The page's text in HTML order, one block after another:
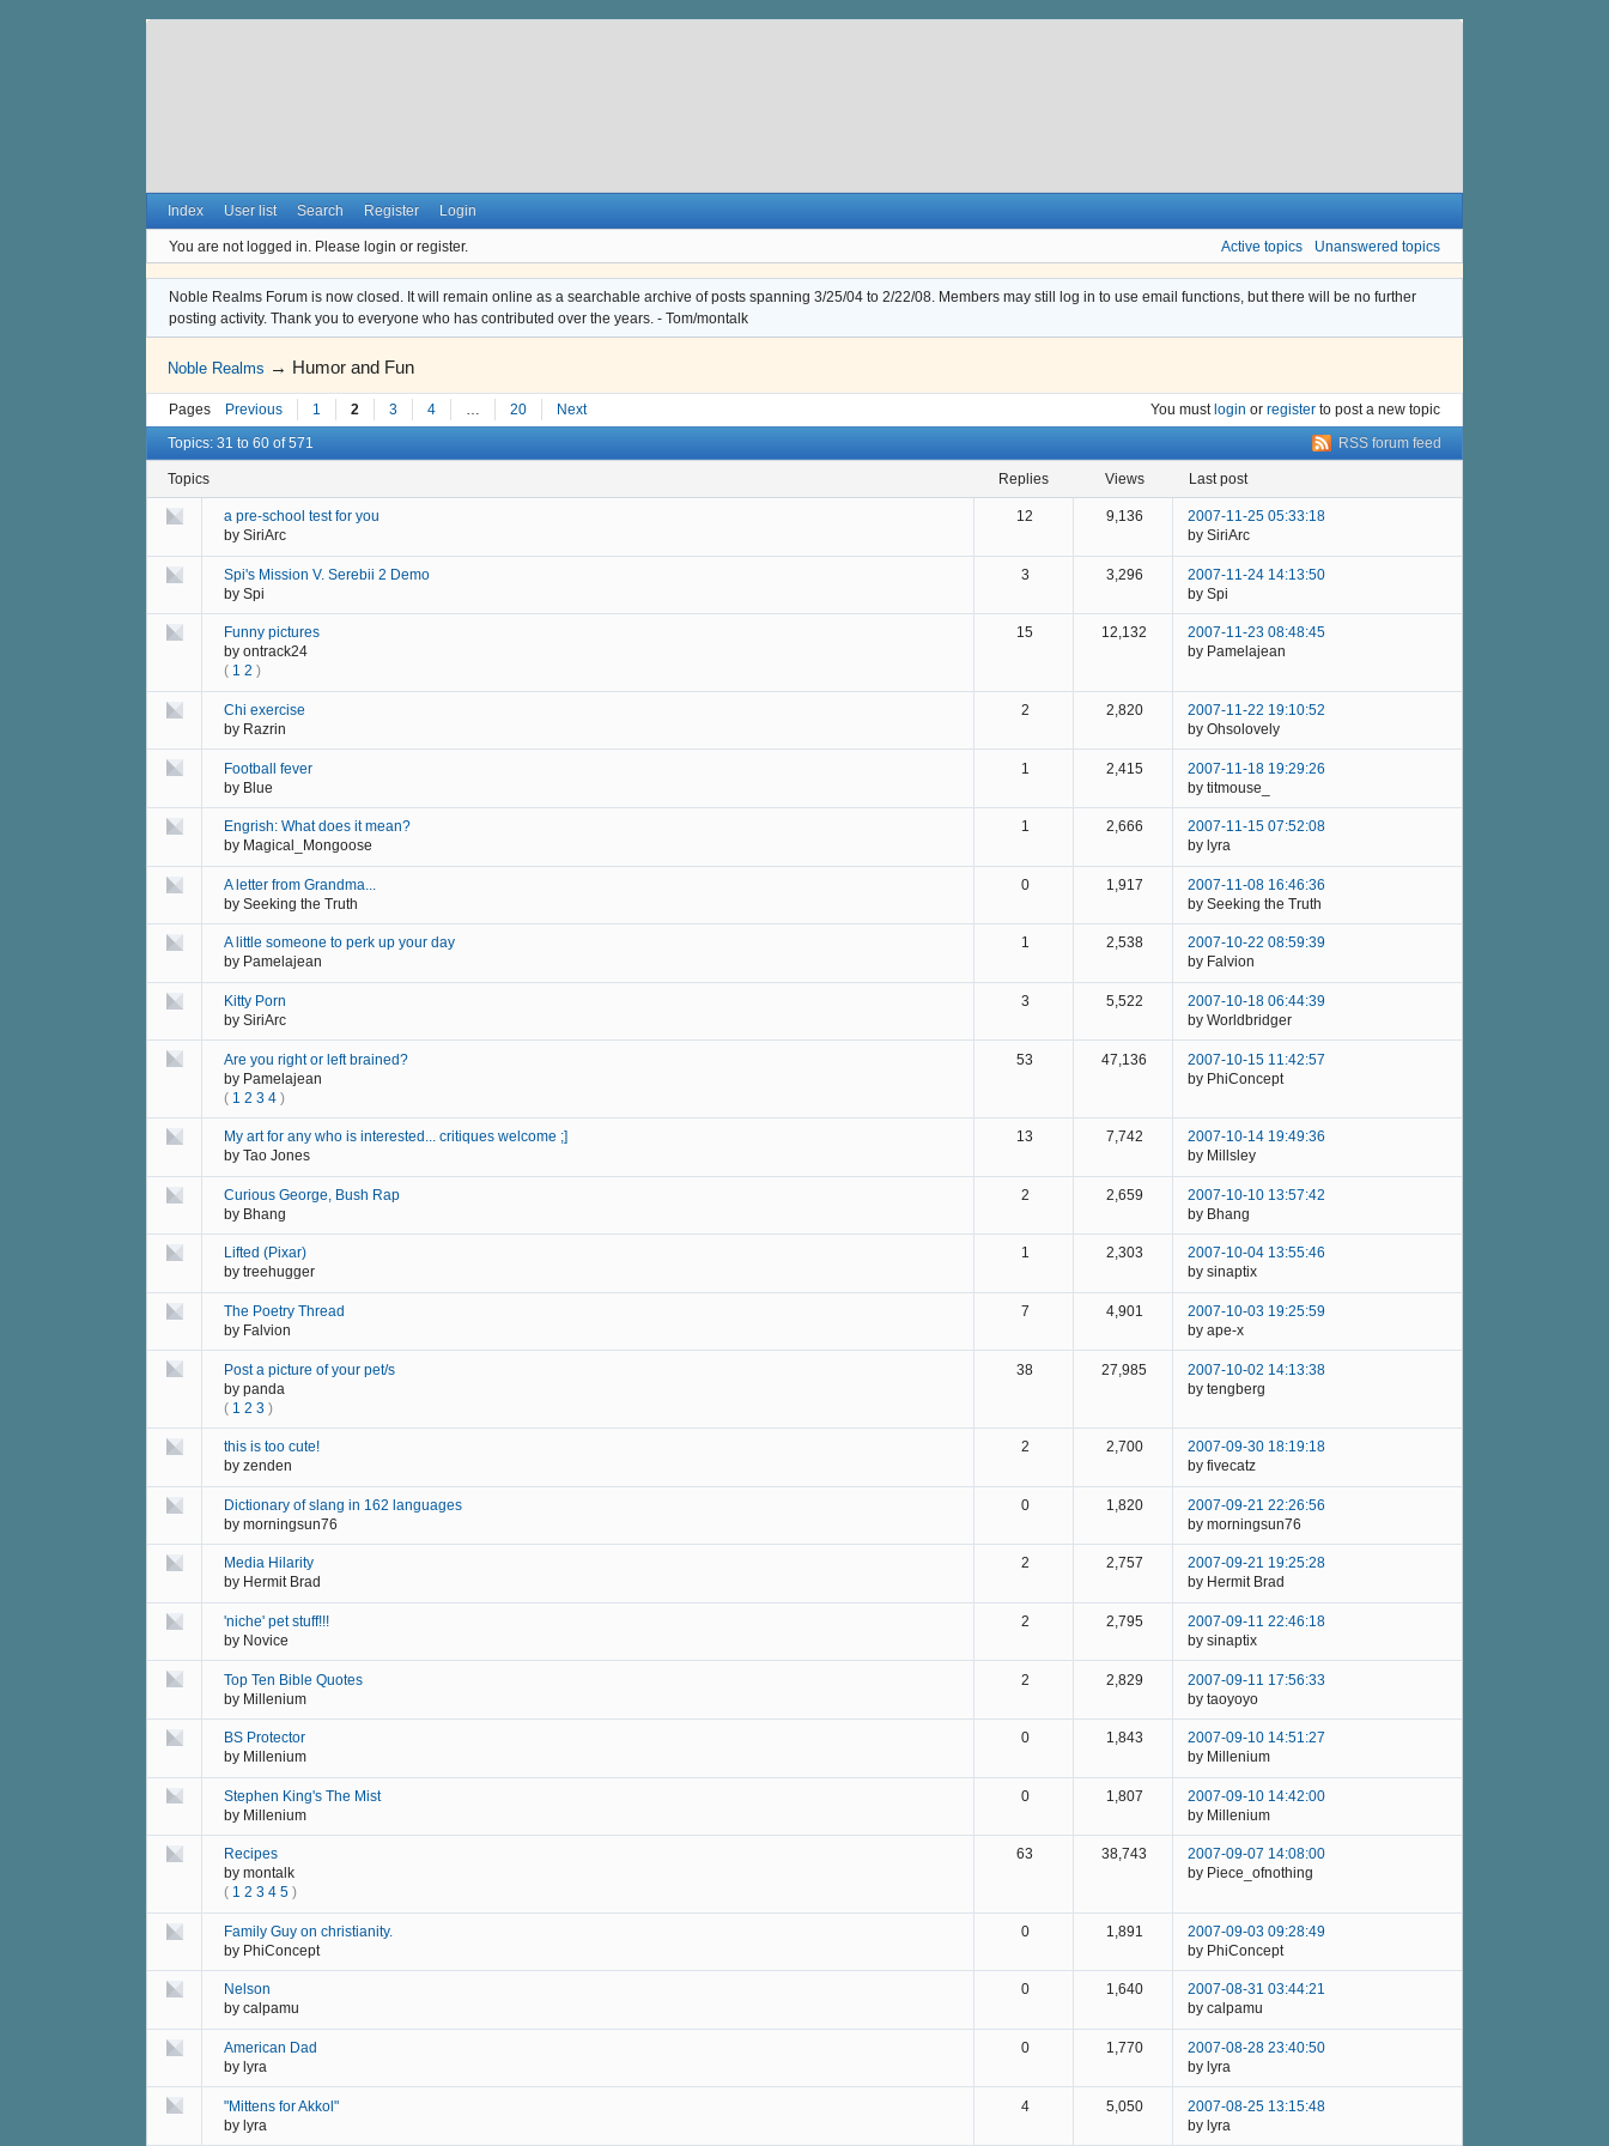
Index User list Search Register Login
You are not logged in. Please login or register. Active topics Unanswered topics
Noble Realms Forum is now closed. It will remain online as a searchable archive of posts spanning 3/25/04 to 2/22/08. Members may still log in to use email functions, but there will be no further
posting activity. Thank you to everyone who has contributed over the years. - Tom/montalk
Noble Realms → Humor and Fun
Pages Previous 1 2 3 4 … 20 Next You must login or register to post a new topic
RSS forum feed
Topics: 31 to 60 of 571
Topics replies views last post
a pre-school test for you
by SiriArc
12 9,136
2007-11-25 05:33:18
by SiriArc
Spi's Mission V. Serebii 2 Demo
by Spi
3 3,296
2007-11-24 14:13:50
by Spi
Funny pictures
by ontrack24
( 1 2 )
15 12,132
2007-11-23 08:48:45
by Pamelajean
Chi exercise
by Razrin
2 2,820
2007-11-22 19:10:52
by Ohsolovely
Football fever
by Blue
1 2,415
2007-11-18 19:29:26
by titmouse_
Engrish: What does it mean?
by Magical_Mongoose
1 2,666
2007-11-15 07:52:08
by lyra
A letter from Grandma...
by Seeking the Truth
0 1,917
2007-11-08 16:46:36
by Seeking the Truth
A little someone to perk up your day
by Pamelajean
1 2,538
2007-10-22 08:59:39
by Falvion
Kitty Porn
by SiriArc
3 5,522
2007-10-18 06:44:39
by Worldbridger
Are you right or left brained?
by Pamelajean
( 1 2 3 4 )
53 47,136
2007-10-15 11:42:57
by PhiConcept
My art for any who is interested... critiques welcome ;]
by Tao Jones
13 7,742
2007-10-14 19:49:36
by Millsley
Curious George, Bush Rap
by Bhang
2 2,659
2007-10-10 13:57:42
by Bhang
Lifted (Pixar)
by treehugger
1 2,303
2007-10-04 13:55:46
by sinaptix
The Poetry Thread
by Falvion
7 4,901
2007-10-03 19:25:59
by ape-x
Post a picture of your pet/s
by panda
( 1 2 3 )
38 27,985
2007-10-02 14:13:38
by tengberg
this is too cute!
by zenden
2 2,700
2007-09-30 18:19:18
by fivecatz
Dictionary of slang in 162 languages
by morningsun76
0 1,820
2007-09-21 22:26:56
by morningsun76
Media Hilarity
by Hermit Brad
2 2,757
2007-09-21 19:25:28
by Hermit Brad
'niche' pet stuff!!!
by Novice
2 2,795
2007-09-11 22:46:18
by sinaptix
Top Ten Bible Quotes
by Millenium
2 2,829
2007-09-11 17:56:33
by taoyoyo
BS Protector
by Millenium
0 1,843
2007-09-10 14:51:27
by Millenium
Stephen King's The Mist
by Millenium
0 1,807
2007-09-10 14:42:00
by Millenium
Recipes
by montalk
( 1 2 3 4 5 )
63 38,743
2007-09-07 14:08:00
by Piece_ofnothing
Family Guy on christianity.
by PhiConcept
0 1,891
2007-09-03 09:28:49
by PhiConcept
Nelson
by calpamu
0 1,640
2007-08-31 03:44:21
by calpamu
American Dad
by lyra
0 1,770
2007-08-28 23:40:50
by lyra
"Mittens for Akkol"
by lyra
4 5,050
2007-08-25 13:15:48
by lyra